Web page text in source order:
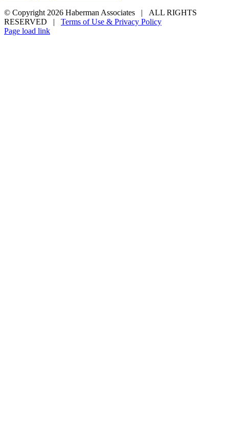
© Copyright 2026 Haberman Associates | ALL RIGHTS
RESERVED | Terms of Use & Privacy Policy
Page load link